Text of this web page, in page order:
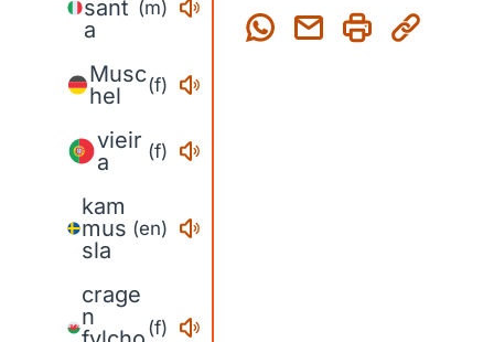
sant
a
(m)
Musc
hel
(f)
vieir
a
(f)
kam
mus
sla
(en)
crage
n
(f)